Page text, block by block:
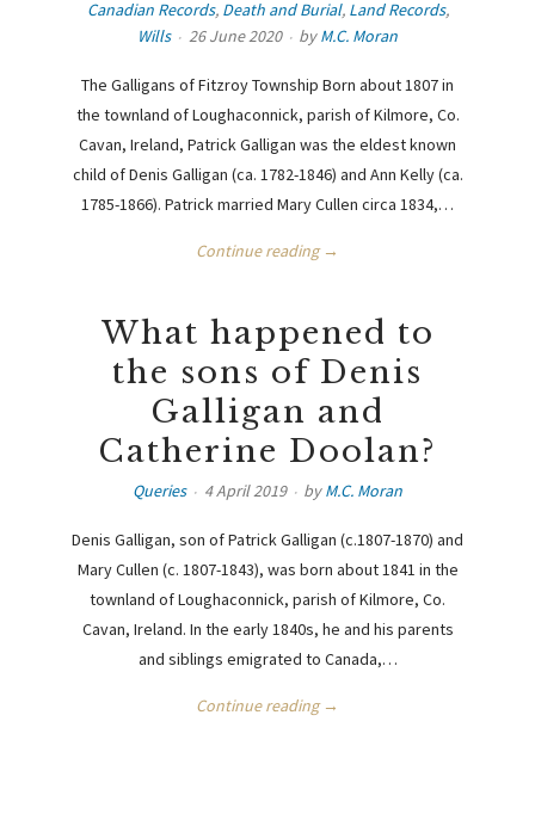
Canadian Records, Death and Burial, Land Records,
Wills
26 June 2020 byM.C. Moran
The Galligans of Fitzroy Township Born about 1807 in
the townland of Loughaconnick, parish of Kilmore, Co.
Cavan, Ireland, Patrick Galligan was the eldest known
child of Denis Galligan (ca. 1782-1846) and Ann Kelly (ca.
1785-1866). Patrick married Mary Cullen circa 1834,…
Continue reading →
What happened to
the sons of Denis
Galligan and
Catherine Doolan?
Queries 4 April 2019 byM.C. Moran
Denis Galligan, son of Patrick Galligan (c.1807-1870) and
Mary Cullen (c. 1807-1843), was born about 1841 in the
townland of Loughaconnick, parish of Kilmore, Co.
Cavan, Ireland. In the early 1840s, he and his parents
and siblings emigrated to Canada,…
Continue reading →